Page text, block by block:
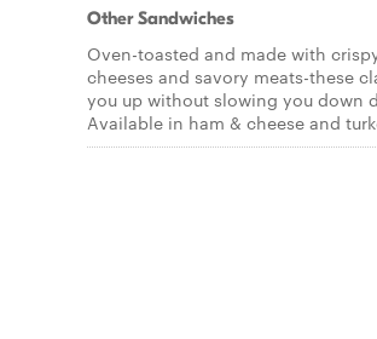
Other Sandwiches
Oven-toasted and made with
cheeses and savory meats-these
you up without slowing you down
Available in ham & cheese and